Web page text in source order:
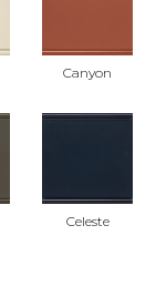
Canyon
Celeste